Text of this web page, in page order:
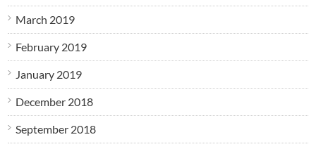
March 2019
February 2019
January 2019
December 2018
September 2018